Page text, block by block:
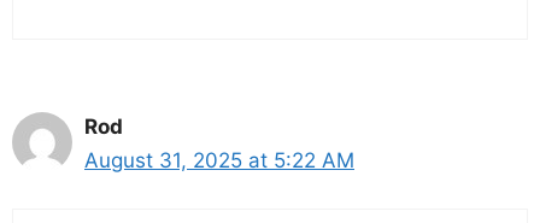
Rod
August 31, 2025 at 5:22 AM